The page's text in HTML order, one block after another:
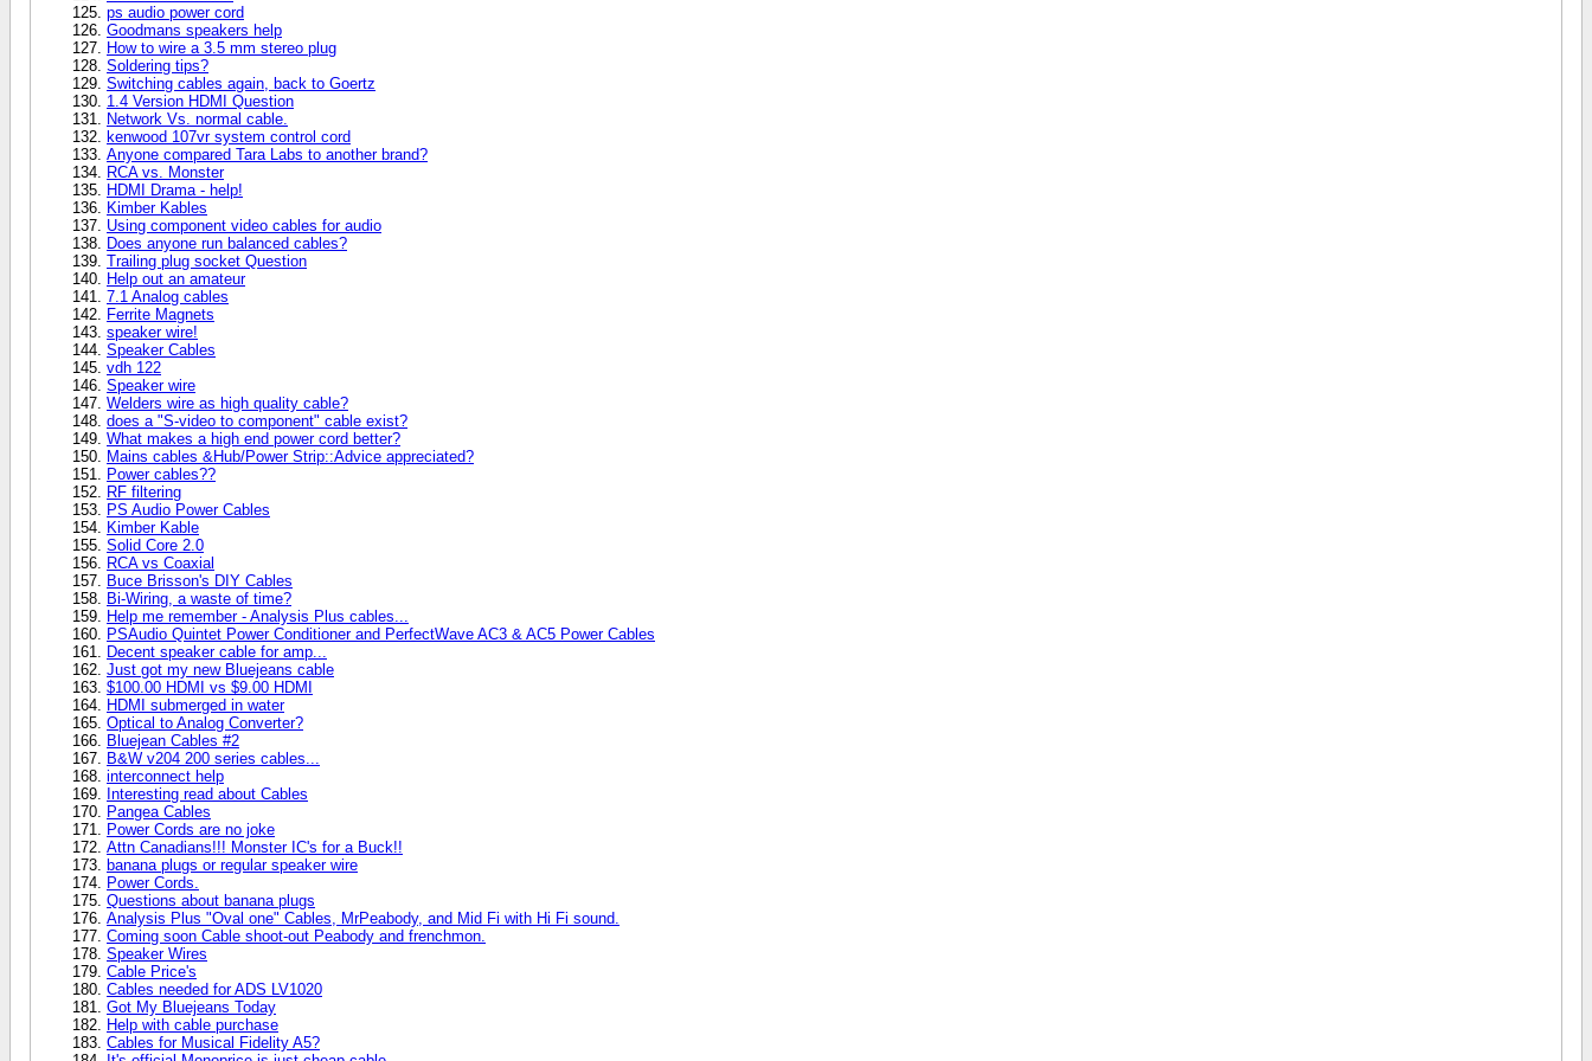
ps audio power cord
Goodmans speakers help
How to wire a 3.5 mm stereo plug
Soldering tips?
Switching cables again, back to Goertz
1.4 Version HDMI Question
Network Vs. normal cable.
kenwood 107vr system control cord
Anyone compared Tara Labs to another brand?
RCA vs. Monster
HDMI Drama - help!
Kimber Kables
Using component video cables for audio
Does anyone run balanced cables?
Trailing plug socket Question
Help out an amateur
7.1 Analog cables
Ferrite Magnets
speaker wire!
Speaker Cables
vdh 122
Speaker wire
Welders wire as high quality cable?
does a "S-video to component" cable exist?
What makes a high end power cord better?
Mains cables &Hub/Power Strip::Advice appreciated?
Power cables??
RF filtering
PS Audio Power Cables
Kimber Kable
Solid Core 2.0
RCA vs Coaxial
Buce Brisson's DIY Cables
Bi-Wiring, a waste of time?
Help me remember - Analysis Plus cables...
PSAudio Quintet Power Conditioner and PerfectWave AC3 & AC5 Power Cables
Decent speaker cable for amp...
Just got my new Bluejeans cable
$100.00 HDMI vs $9.00 HDMI
HDMI submerged in water
Optical to Analog Converter?
Bluejean Cables #2
B&W v204 200 series cables...
interconnect help
Interesting read about Cables
Pangea Cables
Power Cords are no joke
Attn Canadians!!! Monster IC's for a Buck!!
banana plugs or regular speaker wire
Power Cords.
Questions about banana plugs
Analysis Plus "Oval one" Cables, MrPeabody, and Mid Fi with Hi Fi sound.
Coming soon Cable shoot-out Peabody and frenchmon.
Speaker Wires
Cable Price's
Cables needed for ADS LV1020
Got My Bluejeans Today
Help with cable purchase
Cables for Musical Fidelity A5?